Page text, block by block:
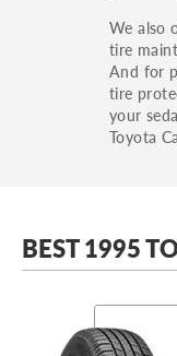
We also
tire
And for
tire
your
Toyota
BEST 1995